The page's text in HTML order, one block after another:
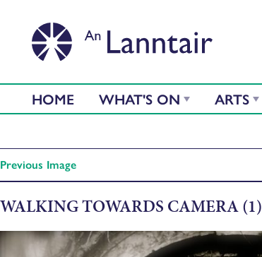
HOME WHAT'S ON ARTS
Previous Image
WALKING TOWARDS CAMERA (1)